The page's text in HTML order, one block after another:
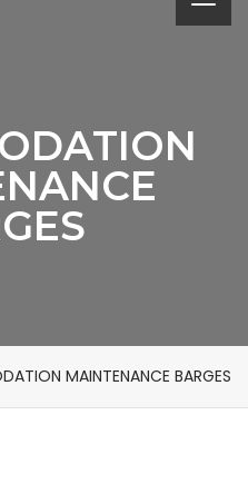
MAINTENANCE BARGES